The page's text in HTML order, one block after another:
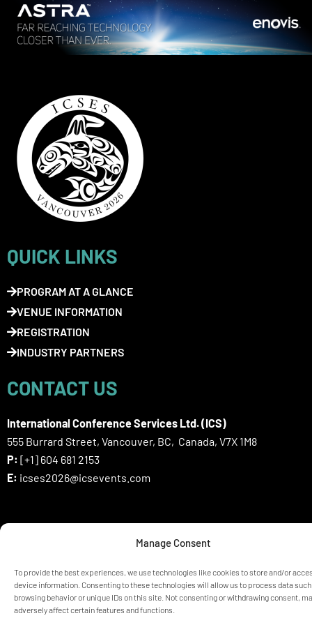
Manage Consent
To provide the best experiences, we use technologies like cookies to store and/or
device information. Consenting to these technologies will allow us to process data
browsing behavior or unique IDs on this site. Not consenting or withdrawing consent,
adversely affect certain features and functions.
QUICK LINKS
PROGRAM AT A GLANCE
VENUE INFORMATION
REGISTRATION
INDUSTRY PARTNERS
CONTACT US
International Conference Services Ltd. (ICS)
555 Burrard Street, Vancouver, BC, Canada, V7X 1M8
P: [+1] 604 681 2153
E: icses2026@icsevents.com
SIGN UP HERE FOR ICSES 2026
© ICSES 2026 Congress |Privacy Statement
Any unauthorized use or reproduction of the content is prohibited